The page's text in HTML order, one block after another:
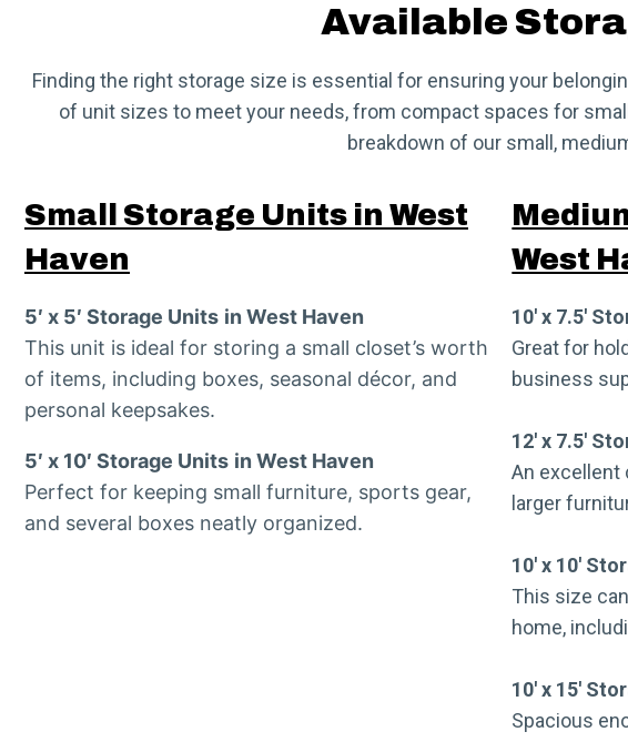
Available
Finding the right storage size is essential for ensuring your
of unit sizes to meet your needs, from compact spaces for
breakdown of our small,
Small Storage Units in West
Haven
5′ x 5′ Storage Units in West Haven
This unit is ideal for storing a small closet’s worth
of items, including boxes, seasonal décor, and
personal keepsakes.
5′ x 10′ Storage Units in West Haven
Perfect for keeping small furniture, sports gear,
and several boxes neatly organized.
West
10′ x 7.5′
Great for
business
12′ x 7.5′
An excellent
larger
10′ x 10′
This size
home,
10′ x 15′
Spacious